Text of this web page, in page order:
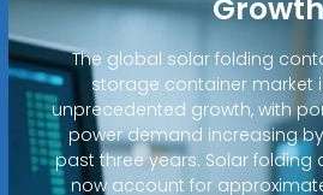
The global solar folding
storage container market
unprecedented growth, with
power demand increasing
past three years. Solar folding
now account for